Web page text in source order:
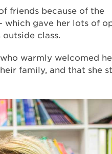
friends because of the
which gave her lots of
class.
warmly welcomed
family, and that she